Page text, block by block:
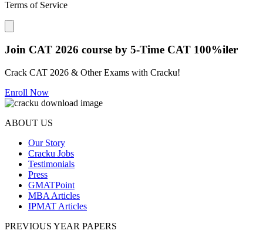
Terms of Service
Close modal
Join CAT 2026 course by 5-Time CAT 100%iler
Crack CAT 2026 & Other Exams with Cracku!
Enroll Now
ABOUT US
Our Story
Cracku Jobs
Testimonials
Press
GMATPoint
MBA Articles
IPMAT Articles
PREVIOUS YEAR PAPERS